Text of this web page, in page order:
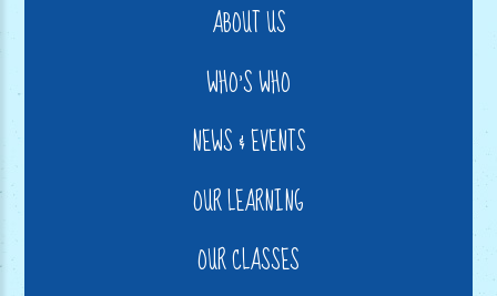
ABOUT US
WHO'S WHO
NEWS & EVENTS
OUR LEARNING
OUR CLASSES